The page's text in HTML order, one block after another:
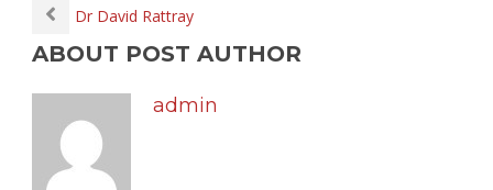
Dr David Rattray
ABOUT POST AUTHOR
admin